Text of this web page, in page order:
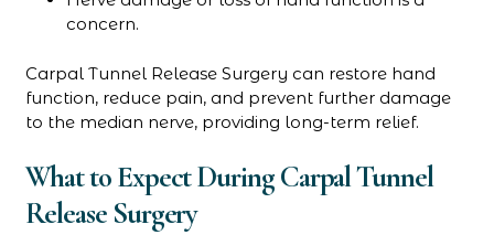
concern.
Carpal Tunnel Release Surgery can restore hand
function, reduce pain, and prevent further damage
to the median nerve, providing long-term relief.
What to Expect During Carpal Tunnel
Release Surgery